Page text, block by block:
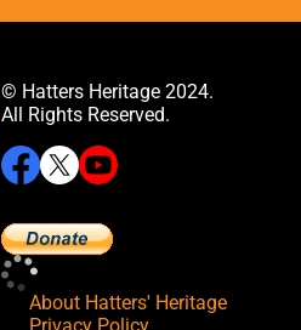
© Hatters Heritage 2024.
All Rights Reserved.
About Hatters' Heritage